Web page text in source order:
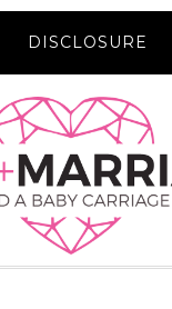
DISCLOSURE